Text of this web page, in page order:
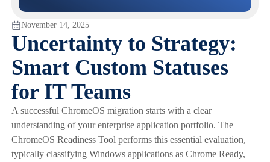
November 14, 2025
Uncertainty to Strategy:
Smart Custom Statuses
for IT Teams
A successful ChromeOS migration starts with a clear
understanding of your enterprise application portfolio. The
ChromeOS Readiness Tool performs this essential evaluation,
typically classifying Windows applications as Chrome Ready,